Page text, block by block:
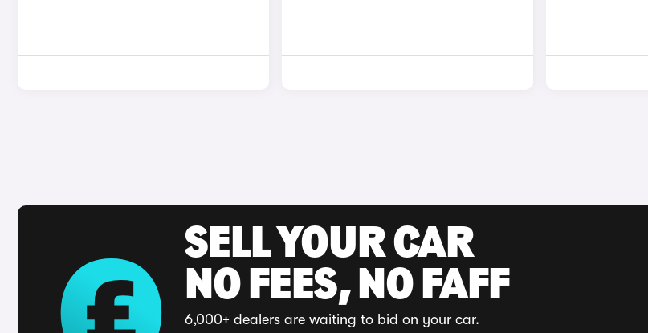
SELL YOUR CAR
NO FEES, NO FAFF
6,000+ dealers are waiting to bid on your car.